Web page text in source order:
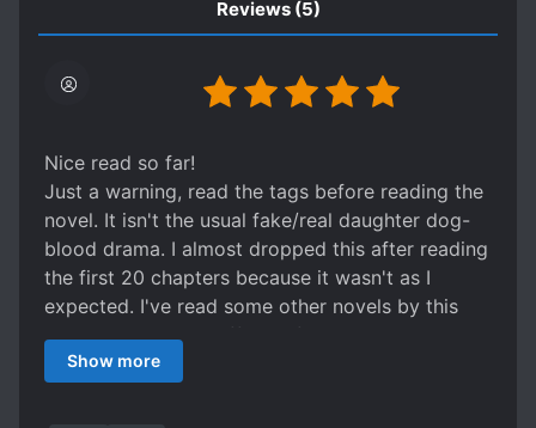
disappointment, “Younger sister, why is your
Reviews (5)
Nice read so far!
Just a warning, read the tags before reading the
novel. It isn't the usual fake/real daughter dog-
blood drama. I almost dropped this after reading
the first 20 chapters because it wasn't as I
expected. I've read some other novels by this
author, and this is different from them.
As you can see, there are Investigations, Crime
Show more